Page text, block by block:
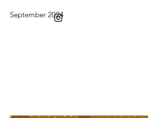
September 2024